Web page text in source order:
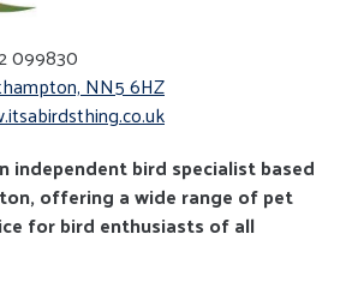
099830
NN5 6HZ
independent bird specialist based
offering a wide range of pet
for bird enthusiasts of all